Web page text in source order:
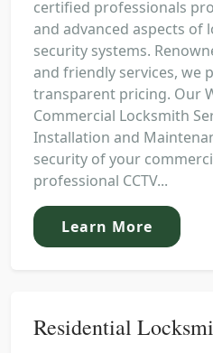
certified professionals
and advanced aspects of
security systems.
and friendly services, we
transparent pricing. Our
Commercial Locksmith
Installation and
security of your
professional CCTV...
Learn More
Residential